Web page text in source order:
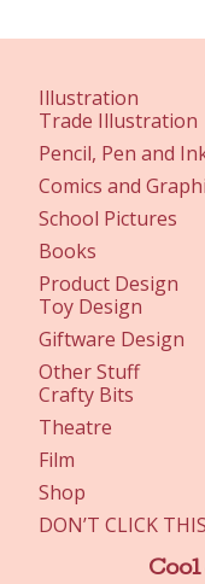
Illustration
Trade Illustration
Pencil, Pen and
Comics and
School Pictures
Books
Product Design
Toy Design
Giftware Design
Other Stuff
Crafty Bits
Theatre
Film
Shop
DON’T CLICK THIS
Cool